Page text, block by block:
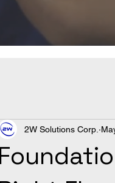
2W Solutions Corp.